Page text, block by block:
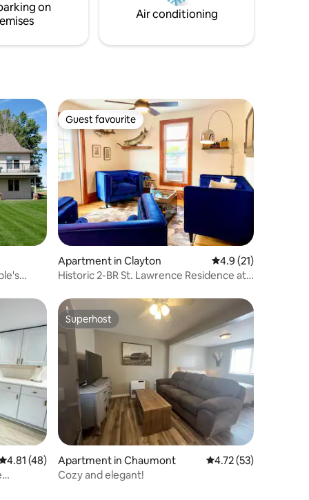
and Sandbanks Provincial Park!
on
Air conditioning
Guest favourite
Guest favourite
Apartment in Clayton 4.9 out of 5
4.9 (21)
Historic 2-BR St. Lawrence Residence at
out of 5 average rating, 48 reviews
4.81 (48)
Superhost
Superhost
Apartment in Chaumont 4.72 out of 5
4.72 (53)
Cozy and elegant!